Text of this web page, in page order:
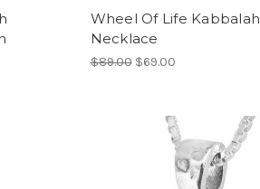
Wheel Of Life Kabbalah
Necklace
$89.00 $69.00